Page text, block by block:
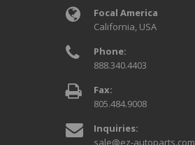
Focal America
California, USA
Phone:
888.340.4403
Fax:
805.484.9008
Inquiries: